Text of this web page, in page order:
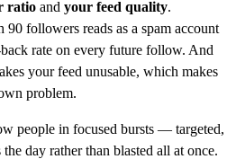
ratio and your feed quality.
followers reads as a spam account
rate on every future follow. And
your feed unusable, which makes
problem.
people in focused bursts — targeted,
day rather than blasted all at once.